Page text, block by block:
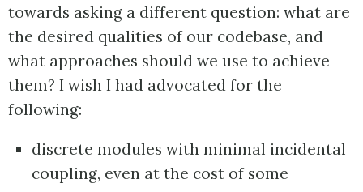
towards asking a different question: what are
the desired qualities of our codebase, and
what approaches should we use to achieve
them? I wish I had advocated for the
following:
discrete modules with minimal incidental
coupling, even at the cost of some